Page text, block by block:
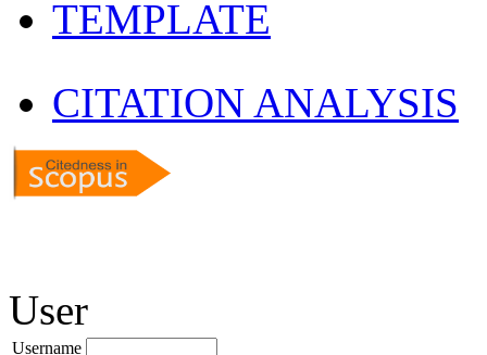
TEMPLATE
CITATION ANALYSIS
User
Username